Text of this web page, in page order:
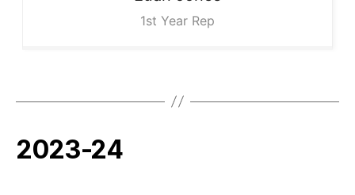
1st Year Rep
2023-24